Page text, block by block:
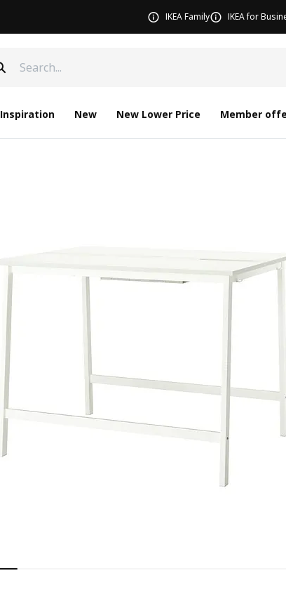
IKEA Family IKEA for
Inspiration New New Lower Price Member